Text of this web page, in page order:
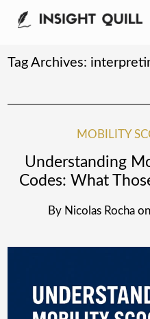
Tag Archives:
MOBILITY
Understanding
Codes: What
By Nicolas Rocha on